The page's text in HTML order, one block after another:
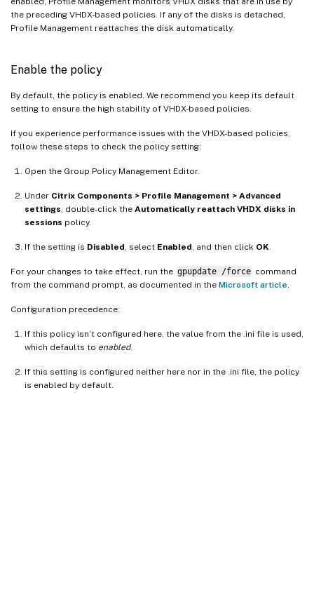
the preceding VHDX-based policies. If any of the disks is detached,
Profile Management reattaches the disk automatically.
Enable the policy
By default, the policy is enabled. We recommend you keep its default
setting to ensure the high stability of VHDX-based policies.
If you experience performance issues with the VHDX-based policies,
follow these steps to check the policy setting:
Open the Group Policy Management Editor.
Under Citrix Components > Profile Management > Advanced
settings , double-click the Automatically reattach VHDX disks in
sessions policy.
If the setting is Disabled , select Enabled , and then click OK
For your changes to take effect, run the gpupdate /force command
from the command prompt, as documented in the Microsoft article
Configuration precedence:
If this policy isn’t configured here, the value from the .ini file is used,
which defaults to enabled.
If this setting is configured neither here nor in the .ini file, the policy
is enabled by default.